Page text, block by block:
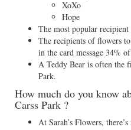
XoXo
Hope
The most popular recipient
The recipients of flowers
in the card message 34%
A Teddy Bear is often the
Park.
How much do you know
Carss Park ?
At Sarah’s Flowers,